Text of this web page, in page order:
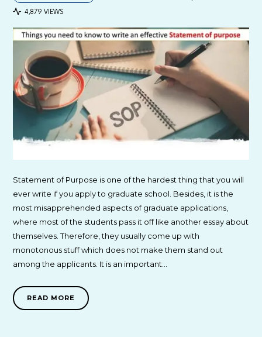
4,879 VIEWS
Statement of Purpose is one of the hardest thing that you will
ever write if you apply to graduate school. Besides, it is the
most misapprehended aspects of graduate applications,
where most of the students pass it off like another essay about
themselves. Therefore, they usually come up with
monotonous stuff which does not make them stand out
among the applicants. It is an important…
READ MORE